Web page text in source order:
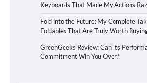
Keyboards That Made My Actions
Fold into the Future: My Complete
Foldables That Are Truly Worth
GreenGeeks Review: Can Its
Commitment Win You Over?